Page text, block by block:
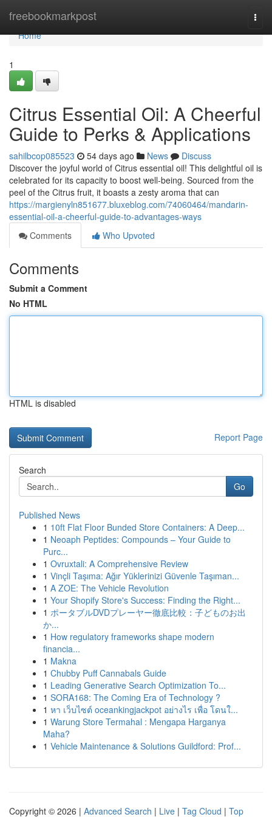
freebookmarkpost
Home
Home
1
Citrus Essential Oil: A Cheerful
Guide to Perks & Applications
sahilbcop085523 54 days ago News
Discuss
Discover the joyful world of Citrus essential oil! This delightful oil is
celebrated for its capacity to boost well-being. Sourced from the
peel of the Citrus fruit, it boasts a zesty aroma that can
https://margienyln851677.bluxeblog.com/74060464/mandarin-
essential-oil-a-cheerful-guide-to-advantages-ways
Comments
Who Upvoted
Comments
Submit a Comment
No HTML
HTML is disabled
Report Page
Search
Go
Published News
1 10ft Flat Floor Bunded Store Containers: A Deep...
1 Neoaph Peptides: Compounds – Your Guide to
Purc...
1 Ovruxtali: A Comprehensive Review
1 Vinçli Taşıma: Ağır Yüklerinizi Güvenle Taşıman...
1 A ZOE: The Vehicle Revolution
1 Your Shopify Store's Success: Finding the Right...
1 ポータブルDVDプレーヤー徹底比較：子どものお出
か...
1 How regulatory frameworks shape modern
financia...
1 Makna
1 Chubby Puff Cannabals Guide
1 Leading Generative Search Optimization To...
1 SORA168: The Coming Era of Technology ?
1 หา เว็บไซต์ oceankingjackpot อย่างไร เพื่อ โดนใ...
1 Warung Store Termahal : Mengapa Harganya
Maha?
1 Vehicle Maintenance & Solutions Guildford: Prof...
Copyright © 2026 | Advanced Search | Live | Tag Cloud | Top